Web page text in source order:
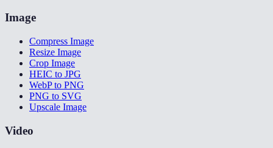
Image
Compress Image
Resize Image
Crop Image
HEIC to JPG
WebP to PNG
PNG to SVG
Upscale Image
Video